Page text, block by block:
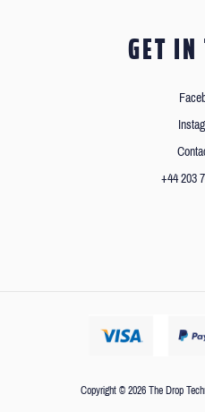
GET IN
+44 203
Copyright © 2026 The Drop